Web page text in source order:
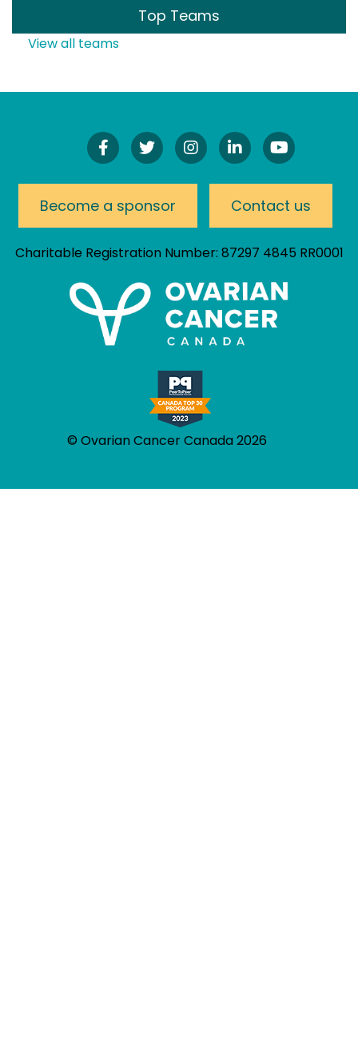
Top Teams
View all teams
Find
Us
Facebook!
Follow
Us
Twitter!
Follow
Us
Instagram!
Connect
On
Watch
Our
Channel
Become a sponsor Contact us
Charitable Registration Number: 87297 4845 RR0001
© Ovarian Cancer Canada 2026